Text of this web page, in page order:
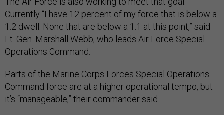
Currently “I have 12 percent of my force that is below a
1:2 dwell. None that are below a 1:1 at this point,” said
Lt. Gen. Marshall Webb, who leads Air Force Special
Operations Command.
Parts of the Marine Corps Forces Special Operations
Command force are at a higher operational tempo, but
it’s “manageable,” their commander said.